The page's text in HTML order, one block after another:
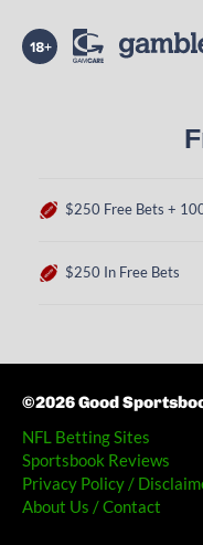
$250 Free Bets +
$250 In Free Bets
©2026 Good
NFL Betting Sites
Sportsbook Reviews
Privacy Policy /
About Us / Contact